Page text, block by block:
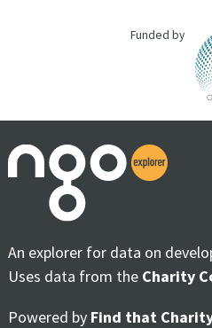
Funded by
An explorer for data on
Uses data from the Charity
Powered by Find that